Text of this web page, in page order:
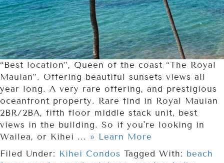
“Best location”, Queen of the coast “The Royal
Mauian”. Offering beautiful sunsets views all
year long. A very rare offering, and prestigious
oceanfront property. Rare find in Royal Mauian
2BR/2BA, fifth floor middle stack unit, best
views in the building. So if you're looking in
Wailea, or Kihei ... » Learn More
Filed Under: Kihei Condos Tagged With: beach